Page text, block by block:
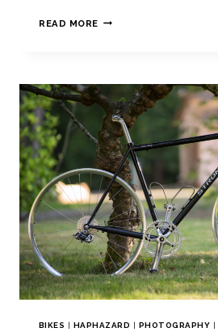
READ MORE
BIKES | HAPHAZARD | PHOTOGRAPHY |